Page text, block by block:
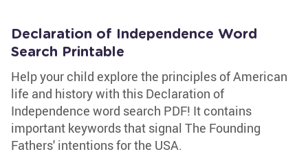
Declaration of Independence Word
Search Printable
Help your child explore the principles of American
life and history with this Declaration of
Independence word search PDF! It contains
important keywords that signal The Founding
Fathers' intentions for the USA.